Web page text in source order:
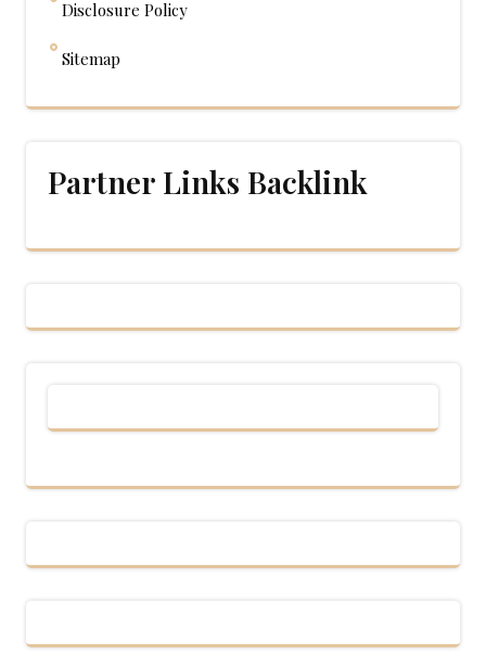
Disclosure Policy
Sitemap
Partner Links Backlink